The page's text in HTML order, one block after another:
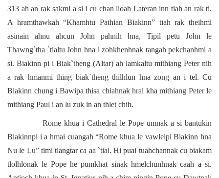
313 ah an rak sakmi a si i cu chan lioah Lateran inn tiah an rak ti.
A hramthawkah “Khamhtu Pathian Biakinn” tiah rak theihmi
asinain ahnu ahcun John pahnih hna, Tipil petu John le
Thawng`tha `tialtu John hna i zohkhenhnak tangah pekchanhmi a
si. Biakinn pi i Biak`theng (Altar) ah lamkaltu mithiang Peter nih
a rak hmanmi thing biak`theng thilhlun hna zong an i tel. Cu
Biakinn chung i Bawipa thisa chiahnak hrai kha mithiang Peter le
mithiang Paul i an lu zuk in an thlet chih.
Rome khua i Cathedral le Pope umnak a si bantukin
Biakinnpi i a hmai cuangah “Rome khua le vawleipi Biakinn hna
Nu le Lu” timi tlangtar ca aa `tial. Hi puai tuahchannak cu biakam
tlolhlonak le Pope he pumkhat sinak hmelchunhnak caah a si.